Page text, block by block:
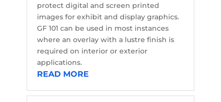
protect digital and screen printed
images for exhibit and display graphics.
GF 101 can be used in most instances
where an overlay with a lustre finish is
required on interior or exterior
applications.
READ MORE